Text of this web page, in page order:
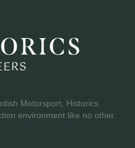
Motorsport, Historics
environment like no other.